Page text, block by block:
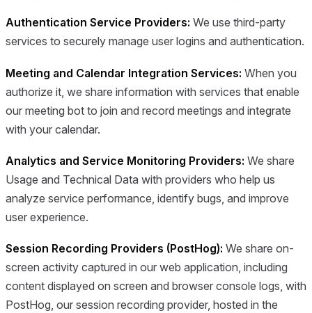
Authentication Service Providers: We use third-party
services to securely manage user logins and authentication.
Meeting and Calendar Integration Services: When you
authorize it, we share information with services that enable
our meeting bot to join and record meetings and integrate
with your calendar.
Analytics and Service Monitoring Providers: We share
Usage and Technical Data with providers who help us
analyze service performance, identify bugs, and improve
user experience.
Session Recording Providers (PostHog): We share on-
screen activity captured in our web application, including
content displayed on screen and browser console logs, with
PostHog, our session recording provider, hosted in the